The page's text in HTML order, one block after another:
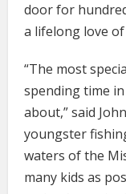
door for
a lifelong love
“The most
spending time
about,” said
youngster
waters of the
many kids as